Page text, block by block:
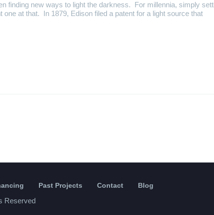
finding new ways to light the darkness. For millennia, simply
at that. In 1879, Edison filed a patent for a light source that
Past Projects Contact Blog
Reserved